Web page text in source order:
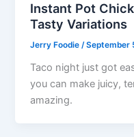
Instant Pot
Tasty Variations
Jerry Foodie/September
Taco night just got
you can make juicy,
amazing.